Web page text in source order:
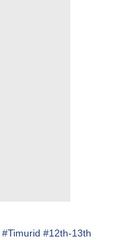
#Timurid #12th-13th